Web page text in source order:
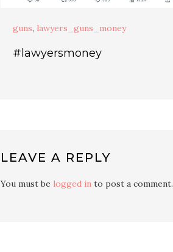
guns, lawyers_guns_money
#lawyersmoney
LEAVE A REPLY
You must be logged in to post a comment.